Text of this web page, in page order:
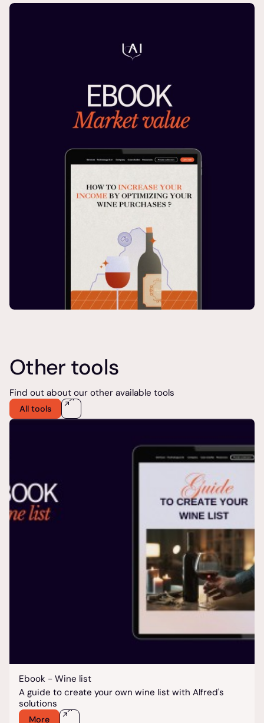
Other tools
Find out about our other available tools
All tools
Ebook - Wine list
A guide to create your own wine list with Alfred's
solutions
More